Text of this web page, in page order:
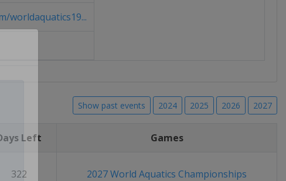
worldaquatics19...
Show past events 2024 2025 2026 2027
Left Games
322 2027 World Aquatics Championships